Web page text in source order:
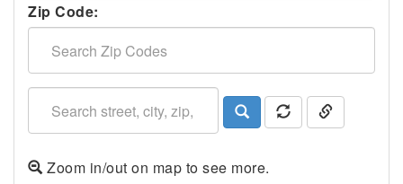
Zip Code:
Zoom in/out on map to see more.